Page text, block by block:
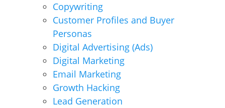
Copywriting
Customer Profiles and Buyer
Personas
Digital Advertising (Ads)
Digital Marketing
Email Marketing
Growth Hacking
Lead Generation